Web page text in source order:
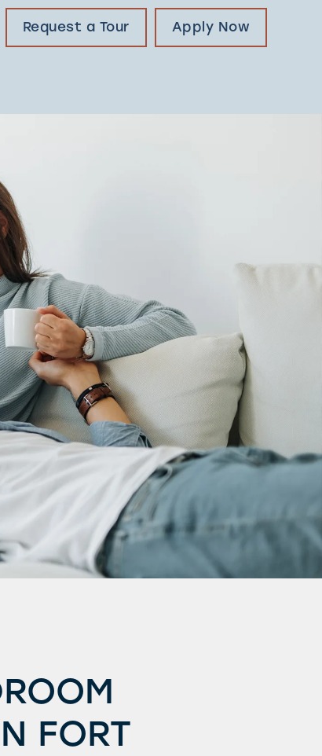
Request a Tour Apply Now
FORT